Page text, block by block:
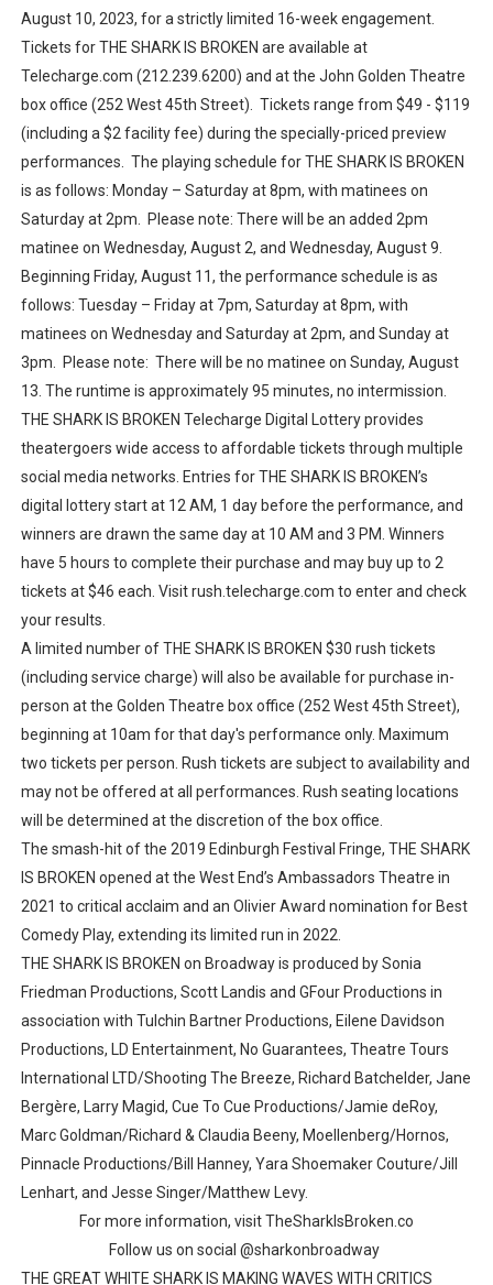
August 10, 2023, for a strictly limited 16-week engagement.
Tickets for THE SHARK IS BROKEN are available at
Telecharge.com (212.239.6200) and at the John Golden Theatre
box office (252 West 45th Street). Tickets range from $49 - $119
(including a $2 facility fee) during the specially-priced preview
performances. The playing schedule for THE SHARK IS BROKEN
is as follows: Monday – Saturday at 8pm, with matinees on
Saturday at 2pm. Please note: There will be an added 2pm
matinee on Wednesday, August 2, and Wednesday, August 9.
Beginning Friday, August 11, the performance schedule is as
follows: Tuesday – Friday at 7pm, Saturday at 8pm, with
matinees on Wednesday and Saturday at 2pm, and Sunday at
3pm. Please note: There will be no matinee on Sunday, August
13. The runtime is approximately 95 minutes, no intermission.
THE SHARK IS BROKEN Telecharge Digital Lottery provides
theatergoers wide access to affordable tickets through multiple
social media networks. Entries for THE SHARK IS BROKEN’s
digital lottery start at 12 AM, 1 day before the performance, and
winners are drawn the same day at 10 AM and 3 PM. Winners
have 5 hours to complete their purchase and may buy up to 2
tickets at $46 each. Visit rush.telecharge.com to enter and check
your results.
A limited number of THE SHARK IS BROKEN $30 rush tickets
(including service charge) will also be available for purchase in-
person at the Golden Theatre box office (252 West 45th Street),
beginning at 10am for that day's performance only. Maximum
two tickets per person. Rush tickets are subject to availability and
may not be offered at all performances. Rush seating locations
will be determined at the discretion of the box office.
The smash-hit of the 2019 Edinburgh Festival Fringe, THE SHARK
IS BROKEN opened at the West End’s Ambassadors Theatre in
2021 to critical acclaim and an Olivier Award nomination for Best
Comedy Play, extending its limited run in 2022.
THE SHARK IS BROKEN on Broadway is produced by Sonia
Friedman Productions, Scott Landis and GFour Productions in
association with Tulchin Bartner Productions, Eilene Davidson
Productions, LD Entertainment, No Guarantees, Theatre Tours
International LTD/Shooting The Breeze, Richard Batchelder, Jane
Bergère, Larry Magid, Cue To Cue Productions/Jamie deRoy,
Marc Goldman/Richard & Claudia Beeny, Moellenberg/Hornos,
Pinnacle Productions/Bill Hanney, Yara Shoemaker Couture/Jill
Lenhart, and Jesse Singer/Matthew Levy.
For more information, visit TheSharkIsBroken.co
Follow us on social @sharkonbroadway
THE GREAT WHITE SHARK IS MAKING WAVES WITH CRITICS